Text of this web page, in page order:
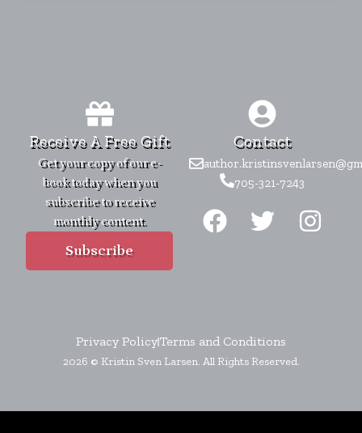
Receive A Free Gift
Get your copy of our e-
book today when you
subscribe to receive
monthly content.
Subscribe
Contact
705-321-7243
F
a
o
k
T
w
r
I
n
Privacy PolicyTerms and Conditions
2026 © Kristin Sven Larsen. All Rights Reserved.